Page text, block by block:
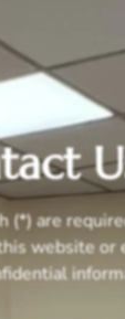
(*) are
website